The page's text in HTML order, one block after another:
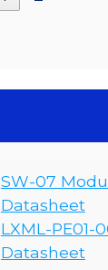
SW-07
Datasheet
LXML-PE01-
Datasheet